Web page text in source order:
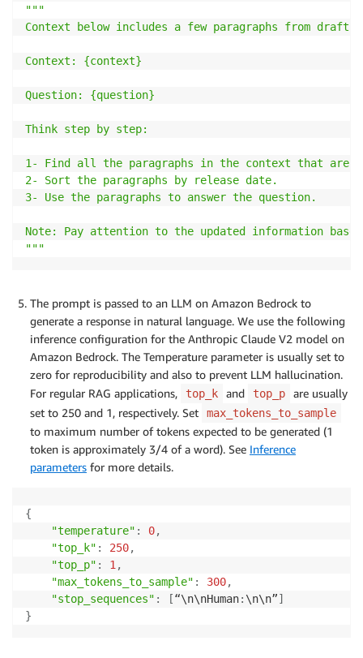
"""
Context below includes a few paragraphs from draft
Context: {context}
Question: {question}
Think step by step:
1- Find all the paragraphs in the context that are
2- Sort the paragraphs by release date.
3- Use the paragraphs to answer the question.
Note: Pay attention to the updated information
"""
The prompt is passed to an LLM on Amazon Bedrock to
generate a response in natural language. We use the following
inference configuration for the Anthropic Claude V2 model on
Amazon Bedrock. The Temperature parameter is usually set to
zero for reproducibility and also to prevent LLM hallucination.
For regular RAG applications,
top_k and top_p
are usually
set to 250 and 1, respectively. Set
max_tokens_to_sample
to maximum number of tokens expected to be generated (1
token is approximately 3/4 of a word). See Inference
parameters for more details.
{
"temperature" : 0,
"top_k" : 250,
"top_p" : 1 ,
"max_tokens_to_sample" : 300,
"stop_sequences" : [“\n\nHuman: \n\n”]
}